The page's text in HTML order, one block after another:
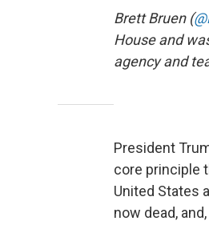
Brett Bruen (
House and
agency and
President
core principle
United States
now dead,